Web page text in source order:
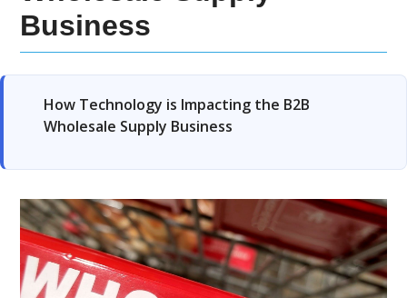
Business
How Technology is Impacting the B2B
Wholesale Supply Business